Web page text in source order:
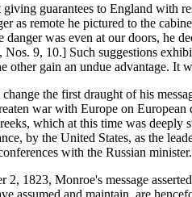
guarantees to England with
as remote he pictured to the
was even at our doors, he
9, 10.] Such suggestions
other gain an undue advantage. It
the first draught of his
war with Europe on
which at this time was
by the United States, as the
with the Russian minister.
2, 1823, Monroe's message
assumed and maintain, are